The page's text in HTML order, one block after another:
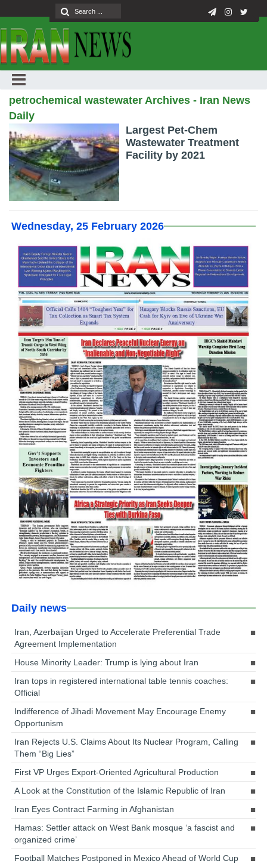
petrochemical wastewater Archives - Iran News
Daily
Largest Pet-Chem
Wastewater Treatment
Facility by 2021
Wednesday, 25 February 2026
Daily news
Iran, Azerbaijan Urged to Accelerate Preferential Trade
Agreement Implementation
House Minority Leader: Trump is lying about Iran
Iran tops in registered international table tennis coaches:
Official
Indifference of Jihadi Movement May Encourage Enemy
Opportunism
Iran Rejects U.S. Claims About Its Nuclear Program, Calling
Them “Big Lies”
First VP Urges Export-Oriented Agricultural Production
A Look at the Constitution of the Islamic Republic of Iran
Iran Eyes Contract Farming in Afghanistan
Hamas: Settler attack on West Bank mosque ‘a fascist and
organized crime’
Football Matches Postponed in Mexico Ahead of World Cup